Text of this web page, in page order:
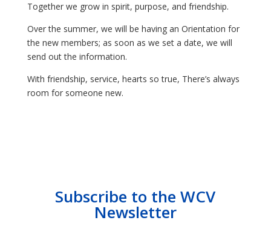
Together we grow in spirit, purpose, and friendship.
Over the summer, we will be having an Orientation for
the new members; as soon as we set a date, we will
send out the information.
With friendship, service, hearts so true, There’s always
room for someone new.
Subscribe to the WCV
Newsletter